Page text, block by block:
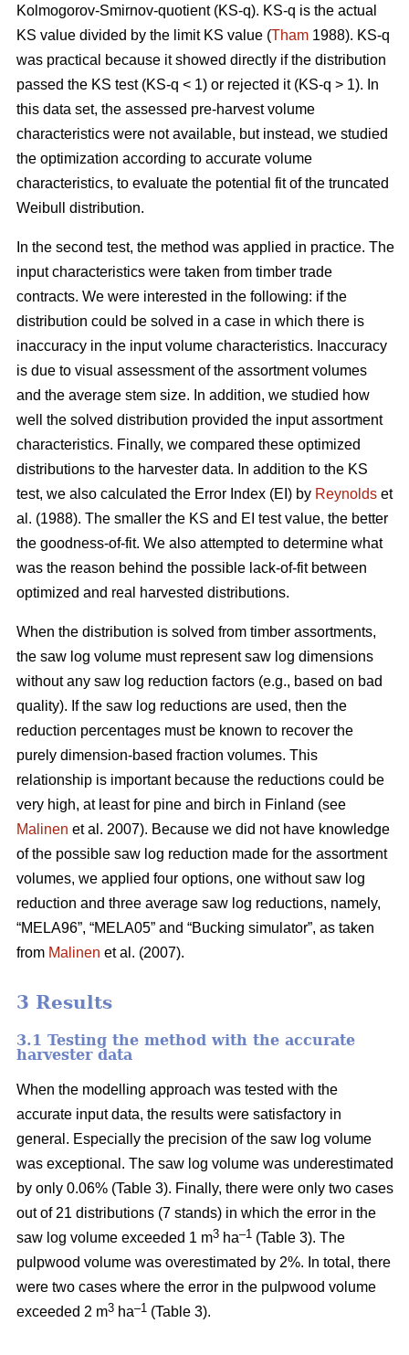
Kolmogorov-Smirnov-quotient (KS-q). KS-q is the actual
KS value divided by the limit KS value (Tham 1988). KS-q
was practical because it showed directly if the distribution
passed the KS test (KS-q < 1) or rejected it (KS-q > 1). In
this data set, the assessed pre-harvest volume
characteristics were not available, but instead, we studied
the optimization according to accurate volume
characteristics, to evaluate the potential fit of the truncated
Weibull distribution.
In the second test, the method was applied in practice. The
input characteristics were taken from timber trade
contracts. We were interested in the following: if the
distribution could be solved in a case in which there is
inaccuracy in the input volume characteristics. Inaccuracy
is due to visual assessment of the assortment volumes
and the average stem size. In addition, we studied how
well the solved distribution provided the input assortment
characteristics. Finally, we compared these optimized
distributions to the harvester data. In addition to the KS
test, we also calculated the Error Index (EI) by Reynolds et
al. (1988). The smaller the KS and EI test value, the better
the goodness-of-fit. We also attempted to determine what
was the reason behind the possible lack-of-fit between
optimized and real harvested distributions.
When the distribution is solved from timber assortments,
the saw log volume must represent saw log dimensions
without any saw log reduction factors (e.g., based on bad
quality). If the saw log reductions are used, then the
reduction percentages must be known to recover the
purely dimension-based fraction volumes. This
relationship is important because the reductions could be
very high, at least for pine and birch in Finland (see
Malinen et al. 2007). Because we did not have knowledge
of the possible saw log reduction made for the assortment
volumes, we applied four options, one without saw log
reduction and three average saw log reductions, namely,
“MELA96”, “MELA05” and “Bucking simulator”, as taken
from Malinen et al. (2007).
3 Results
3.1 Testing the method with the accurate
harvester data
When the modelling approach was tested with the
accurate input data, the results were satisfactory in
general. Especially the precision of the saw log volume
was exceptional. The saw log volume was underestimated
by only 0.06% (Table 3). Finally, there were only two cases
out of 21 distributions (7 stands) in which the error in the
saw log volume exceeded 1 m3 ha–1 (Table 3). The
pulpwood volume was overestimated by 2%. In total, there
were two cases where the error in the pulpwood volume
exceeded 2 m3 ha–1 (Table 3).